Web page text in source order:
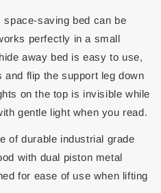
saving bed can be
perfectly in a small
away bed is easy to use,
flip the support leg down
on the top is invisible while
gentle light when you read.
of durable industrial grade
with dual piston metal
for ease of use when lifting